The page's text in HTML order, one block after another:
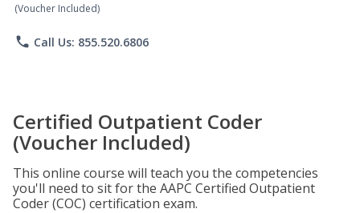
(Voucher Included)
phone Call Us: 855.520.6806
Certified Outpatient Coder
(Voucher Included)
This online course will teach you the competencies
you'll need to sit for the AAPC Certified Outpatient
Coder (COC) certification exam.